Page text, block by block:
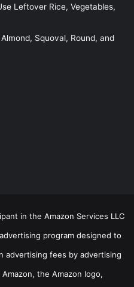
Leftover Rice, Vegetables,
Squoval, Round, and
in the Amazon Services LLC
program designed to
advertising fees by advertising
the Amazon logo,